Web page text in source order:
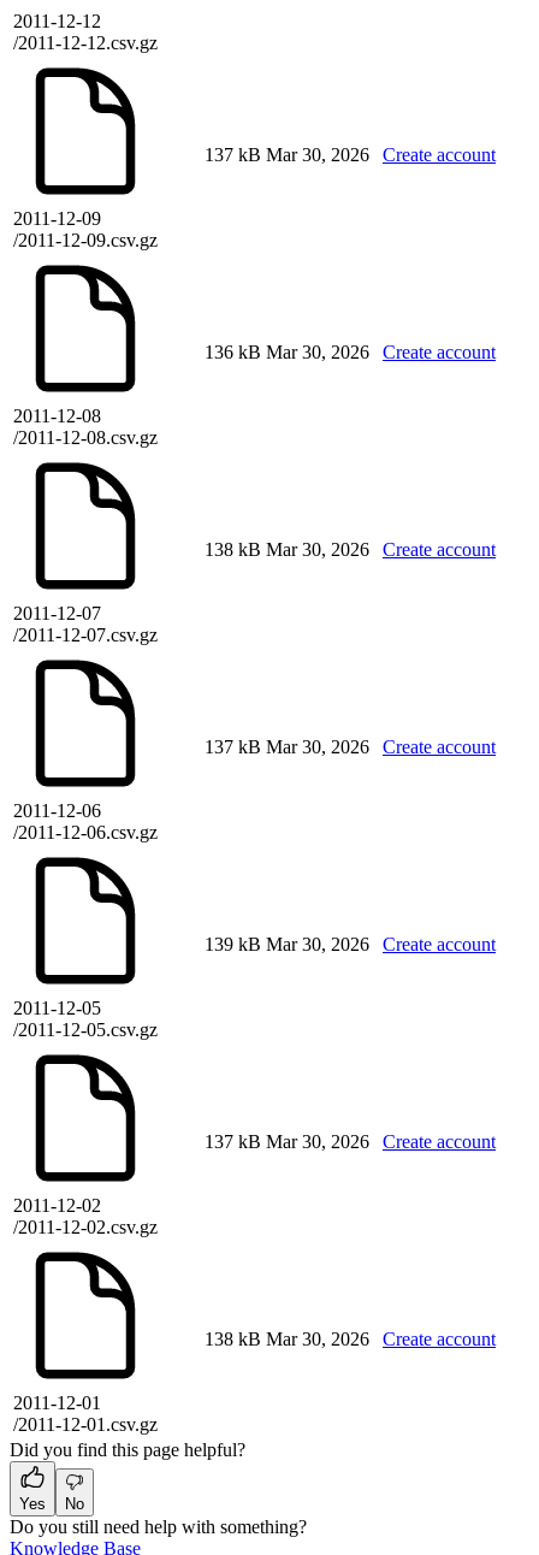
2011-12-12
/2011-12-12.csv.gz
2011-12-09
/2011-12-09.csv.gz
137 kB Mar 30, 2026 Create account
2011-12-08
/2011-12-08.csv.gz
136 kB Mar 30, 2026 Create account
2011-12-07
/2011-12-07.csv.gz
138 kB Mar 30, 2026 Create account
2011-12-06
/2011-12-06.csv.gz
137 kB Mar 30, 2026 Create account
2011-12-05
/2011-12-05.csv.gz
139 kB Mar 30, 2026 Create account
2011-12-02
/2011-12-02.csv.gz
137 kB Mar 30, 2026 Create account
2011-12-01
/2011-12-01.csv.gz
138 kB Mar 30, 2026 Create account
Did you find this page helpful?
Yes No
Do you still need help with something?
Knowledge Base